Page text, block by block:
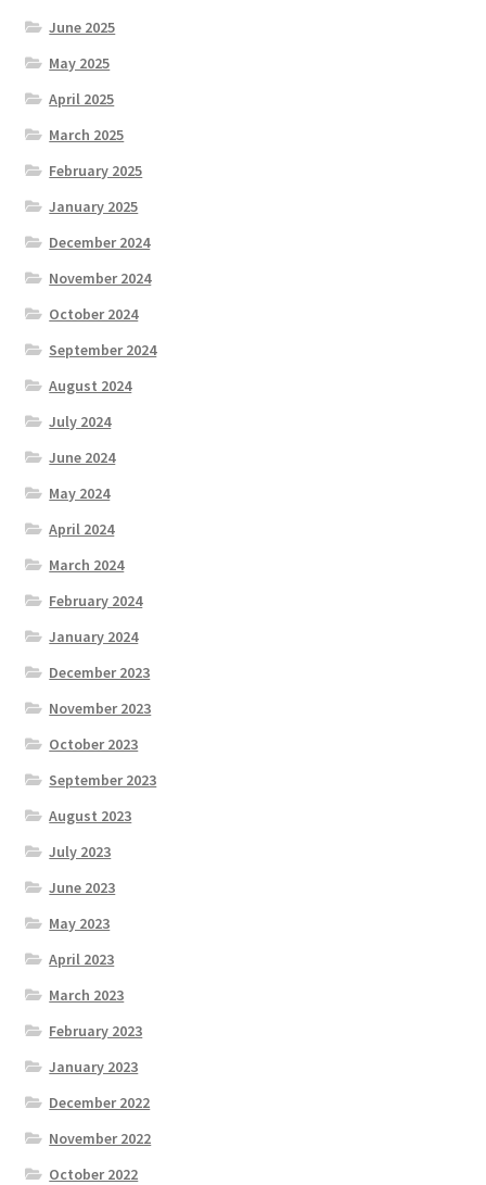
June 2025
May 2025
April 2025
March 2025
February 2025
January 2025
December 2024
November 2024
October 2024
September 2024
August 2024
July 2024
June 2024
May 2024
April 2024
March 2024
February 2024
January 2024
December 2023
November 2023
October 2023
September 2023
August 2023
July 2023
June 2023
May 2023
April 2023
March 2023
February 2023
January 2023
December 2022
November 2022
October 2022